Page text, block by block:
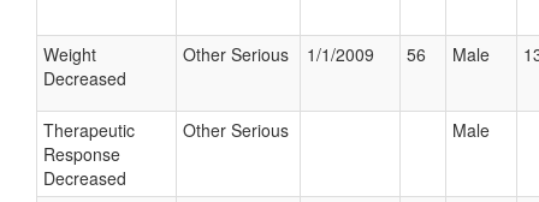
Weight
Decreased
Other Serious 1/1/2009 56 Male
Therapeutic
Response
Decreased
Other Serious Male